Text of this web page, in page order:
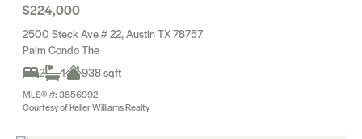
$224,000
2500 Steck Ave # 22, Austin TX 78757
Palm Condo The
2
1 938 sqft
MLS® #: 3856992
Courtesy of Keller Williams Realty